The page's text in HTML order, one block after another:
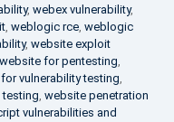
, webex vulnerability,
, weblogic rce, weblogic
, website exploit
website for pentesting,
vulnerability testing,
testing, website penetration
vulnerabilities and